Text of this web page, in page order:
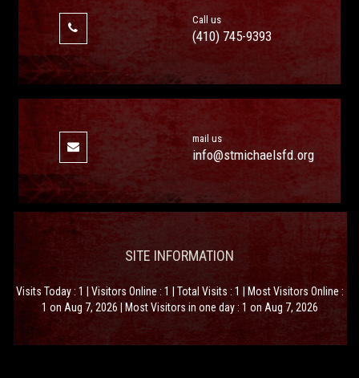
Call us
(410) 745-9393
mail us
info@stmichaelsfd.org
SITE INFORMATION
Visits Today : 1 | Visitors Online : 1 | Total Visits : 1 | Most Visitors Online :
1 on Aug 7, 2026 | Most Visitors in one day : 1 on Aug 7, 2026